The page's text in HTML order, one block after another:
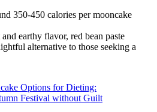
350-450 calories per mooncake
earthy flavor, red bean paste
alternative to those seeking a